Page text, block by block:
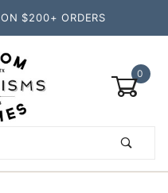
ON $200+ ORDERS
0